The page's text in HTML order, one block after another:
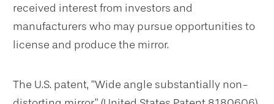
received interest from investors and
manufacturers who may pursue opportunities to
license and produce the mirror.
The U.S. patent, “Wide angle substantially non-